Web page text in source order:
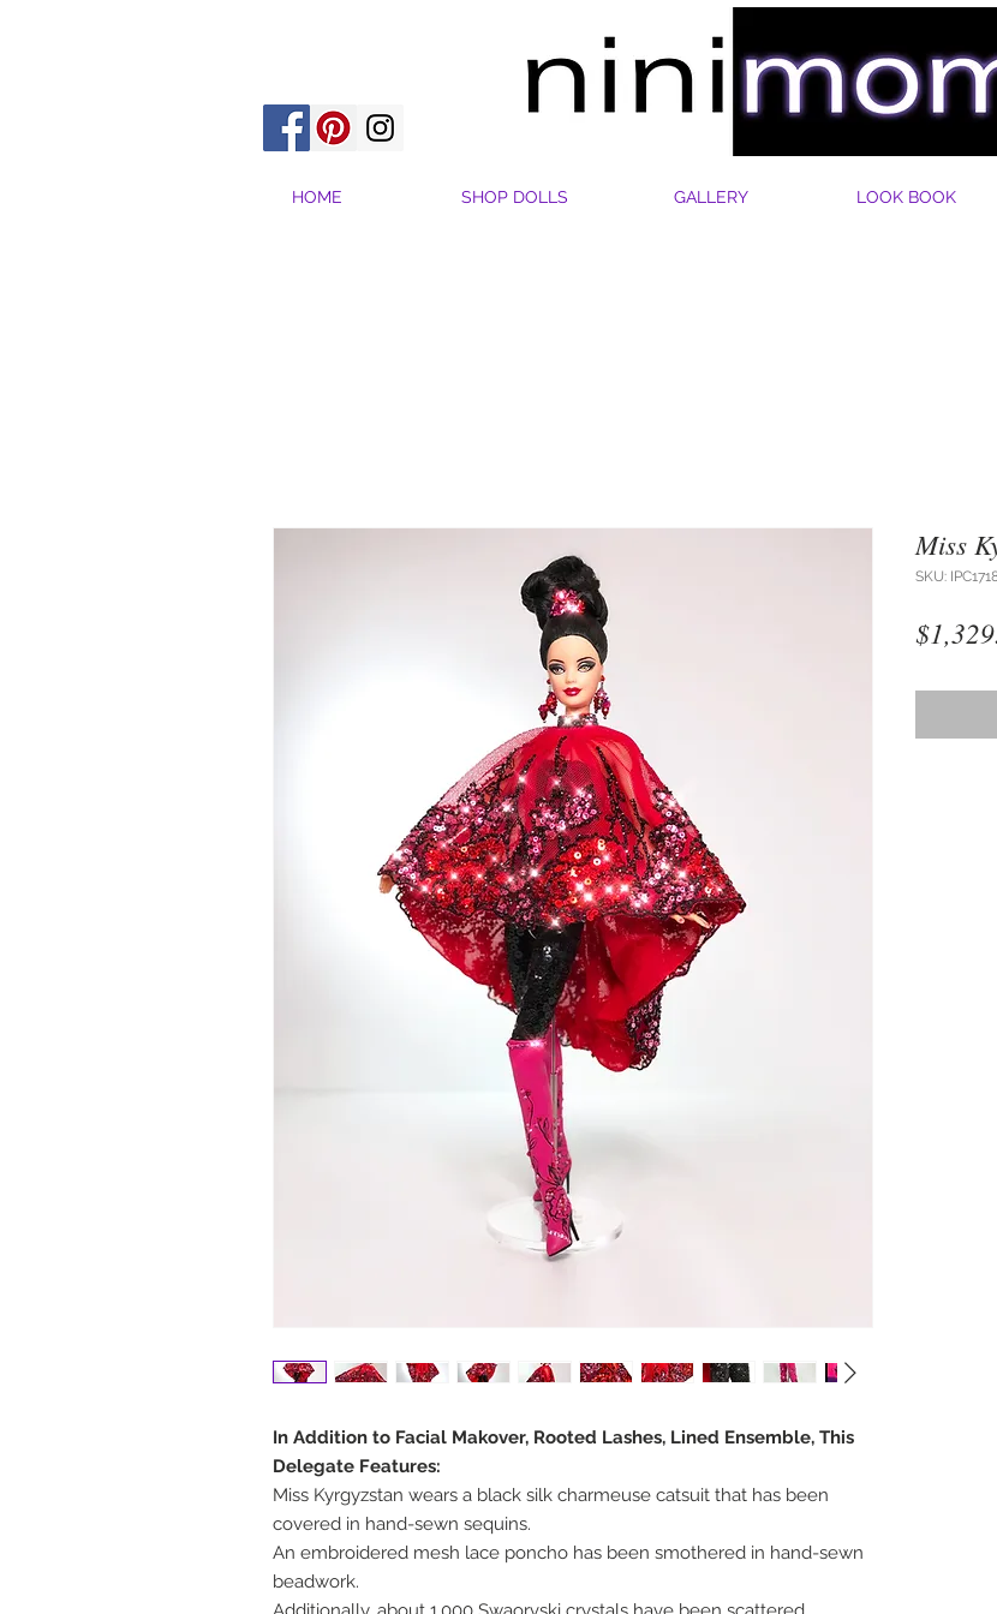
HOME SHOP DOLLS GALLERY LOOK BOOK
In Addition to Facial Makover, Rooted Lashes, Lined Ensemble, This
Delegate Features:
Miss Kyrgyzstan wears a black silk charmeuse catsuit that has been
covered in hand-sewn sequins.
An embroidered mesh lace poncho has been smothered in hand-sewn
beadwork.
Miss
SKU: